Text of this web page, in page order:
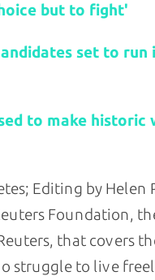
but to fight'
set to run
to make historic
Editing by Helen
Foundation,
that covers
struggle to live